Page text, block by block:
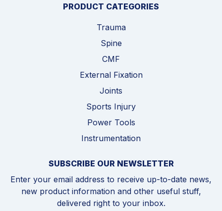
PRODUCT CATEGORIES
Trauma
Spine
CMF
External Fixation
Joints
Sports Injury
Power Tools
Instrumentation
SUBSCRIBE OUR NEWSLETTER
Enter your email address to receive up-to-date news,
new product information and other useful stuff,
delivered right to your inbox.